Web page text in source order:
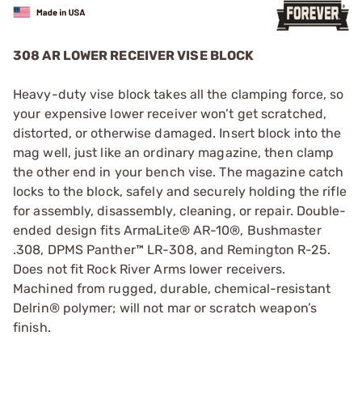
308 AR LOWER RECEIVER VISE BLOCK
Heavy-duty vise block takes all the clamping force, so
your expensive lower receiver won’t get scratched,
distorted, or otherwise damaged. Insert block into the
mag well, just like an ordinary magazine, then clamp
the other end in your bench vise. The magazine catch
locks to the block, safely and securely holding the rifle
for assembly, disassembly, cleaning, or repair. Double-
ended design fits ArmaLite® AR-10®, Bushmaster
.308, DPMS Panther™ LR-308, and Remington R-25.
Does not fit Rock River Arms lower receivers.
Machined from rugged, durable, chemical-resistant
Delrin® polymer; will not mar or scratch weapon’s
finish.